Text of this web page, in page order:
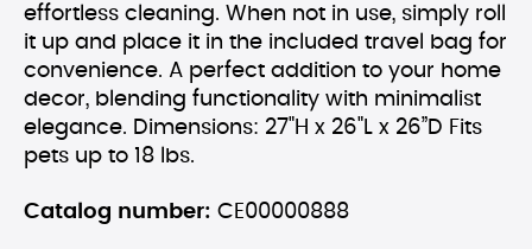
effortless cleaning. When not in use, simply roll
it up and place it in the included travel bag for
convenience. A perfect addition to your home
decor, blending functionality with minimalist
elegance. Dimensions: 27"H x 26"L x 26”D Fits
pets up to 18 lbs.
Catalog number: CE00000888